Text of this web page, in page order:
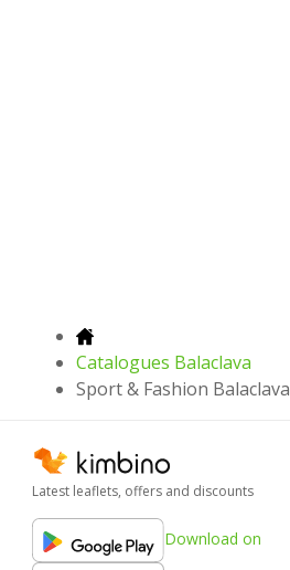
Catalogues Balaclava
Sport & Fashion Balaclava
Latest leaflets, offers and discounts
Download on